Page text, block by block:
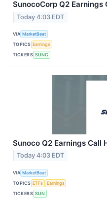
SunocoCorp Q2 Earnings
Today 4:03 EDT
VIA MarketBeat
TOPICS Earnings
TICKERS SUNC
Sunoco Q2 Earnings Call
Today 4:03 EDT
VIA MarketBeat
TOPICS ETFs
Earnings
TICKERS SUN